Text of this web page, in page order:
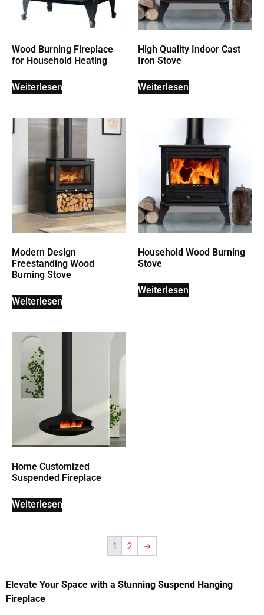
Wood Burning Fireplace
for Household Heating
Weiterlesen
High Quality Indoor Cast
Iron Stove
Weiterlesen
Modern Design
Freestanding Wood
Burning Stove
Weiterlesen
Household Wood Burning
Stove
Weiterlesen
Home Customized
Suspended Fireplace
Weiterlesen
1 2 →
Elevate Your Space with a Stunning Suspend Hanging
Fireplace